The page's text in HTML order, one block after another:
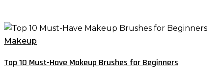
Top
10
Have
Makeup
Top 10 Must-Have Makeup Brushes for Beginners